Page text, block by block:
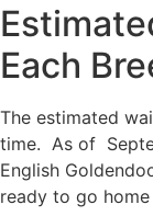
Each
The estimated
time. As of
English
ready to go